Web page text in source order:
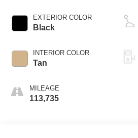
EXTERIOR COLOR
Black
INTERIOR COLOR
Tan
MILEAGE
113,735